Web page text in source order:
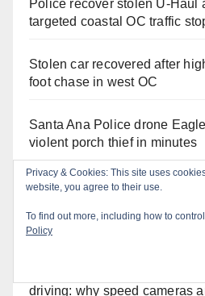
Police recover stolen U-Haul
targeted coastal OC traffic
Stolen car recovered after
foot chase in west OC
Santa Ana Police drone
violent porch thief in minutes
Recent Comments
Santa Ana
driving: why speed cameras
Privacy & Cookies: This site uses
website, you agree to their use.
To find out more, including how to
Policy